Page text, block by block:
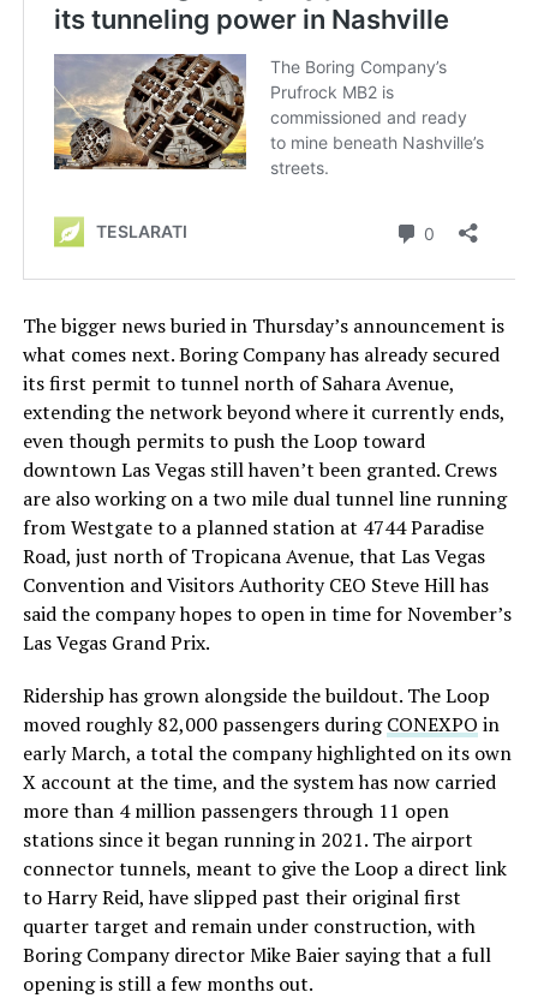
The bigger news buried in Thursday’s announcement is
what comes next. Boring Company has already secured
its first permit to tunnel north of Sahara Avenue,
extending the network beyond where it currently ends,
even though permits to push the Loop toward
downtown Las Vegas still haven’t been granted. Crews
are also working on a two mile dual tunnel line running
from Westgate to a planned station at 4744 Paradise
Road, just north of Tropicana Avenue, that Las Vegas
Convention and Visitors Authority CEO Steve Hill has
said the company hopes to open in time for November’s
Las Vegas Grand Prix.
Ridership has grown alongside the buildout. The Loop
moved roughly 82,000 passengers duringCONEXPO in
early March, a total the company highlighted on its own
X account at the time, and the system has now carried
more than 4 million passengers through 11 open
stations since it began running in 2021. The airport
connector tunnels, meant to give the Loop a direct link
to Harry Reid, have slipped past their original first
quarter target and remain under construction, with
Boring Company director Mike Baier saying that a full
opening is still a few months out.